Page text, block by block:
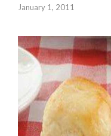
January 1, 2011